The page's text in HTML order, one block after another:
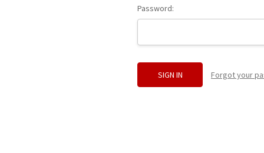
Password:
Forgot your